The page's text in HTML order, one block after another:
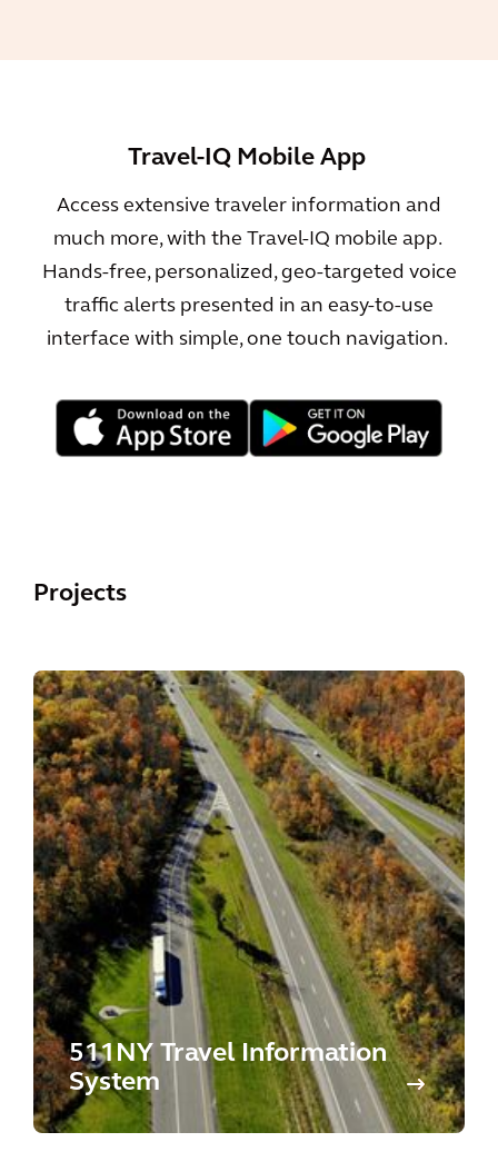
Travel-IQ Mobile App
Access extensive traveler information and
much more, with the Travel-IQ mobile app.
Hands-free, personalized, geo-targeted voice
traffic alerts presented in an easy-to-use
interface with simple, one touch navigation.
Projects
511NY Travel Information
System